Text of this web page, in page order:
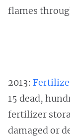
flames
2013:
15 dead,
fertilizer
damaged or